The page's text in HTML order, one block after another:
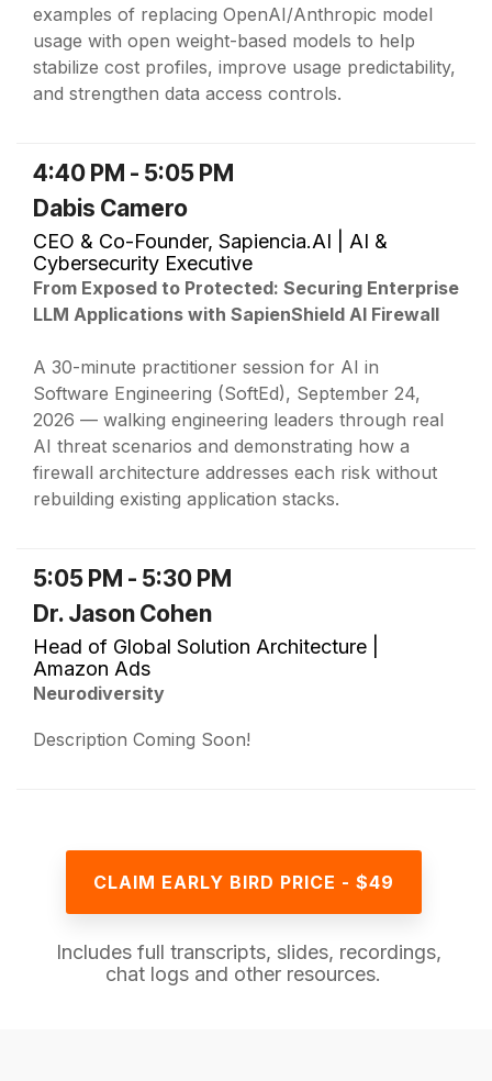
examples of replacing OpenAI/Anthropic model
usage with open weight-based models to help
stabilize cost profiles, improve usage predictability,
and strengthen data access controls.
4:40 PM - 5:05 PM
Dabis Camero
CEO & Co-Founder, Sapiencia.AI | AI &
Cybersecurity Executive
From Exposed to Protected: Securing Enterprise
LLM Applications with SapienShield AI Firewall
A 30-minute practitioner session for AI in
Software Engineering (SoftEd), September 24,
2026 — walking engineering leaders through real
AI threat scenarios and demonstrating how a
firewall architecture addresses each risk without
rebuilding existing application stacks.
5:05 PM - 5:30 PM
Dr. Jason Cohen
Head of Global Solution Architecture |
Amazon Ads
Neurodiversity
Description Coming Soon!
CLAIM EARLY BIRD PRICE - $49
Includes full transcripts, slides, recordings,
chat logs and other resources.